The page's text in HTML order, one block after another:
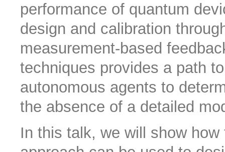
performance of quantum
design and calibration
measurement-based
techniques provides a path
autonomous agents to
the absence of a detailed
In this talk, we will show